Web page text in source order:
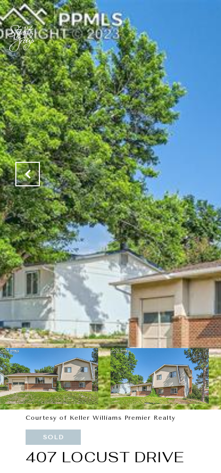
Courtesy of Keller Williams Premier Realty
SOLD
407 LOCUST DRIVE